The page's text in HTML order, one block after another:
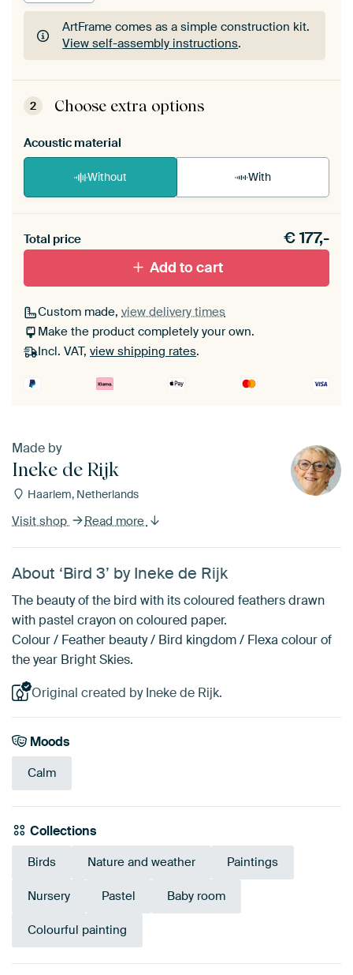
ArtFrame comes as a simple construction kit.
View self-assembly instructions.
ArtFrame comes as a simple construction kit.
View self-assembly instructions
2 Choose extra options
Acoustic material
Without With
materiaal toe aan je ArtFrame set.
Total price €177,-
Add to cart
Custom made, view delivery times
Make the product completely your own.
Incl. VAT, view shipping rates.
Made by
Ineke de Rijk
Haarlem, Netherlands
Visit shop Read more
About ‘Bird 3’ by Ineke de Rijk
The beauty of the bird with its coloured feathers drawn
with pastel crayon on coloured paper.
Colour / Feather beauty / Bird kingdom / Flexa colour of
the year Bright Skies.
Original created by Ineke de Rijk.
Moods
Calm
Collections
Birds Nature and weather Paintings
Nursery Pastel Baby room
Colourful painting